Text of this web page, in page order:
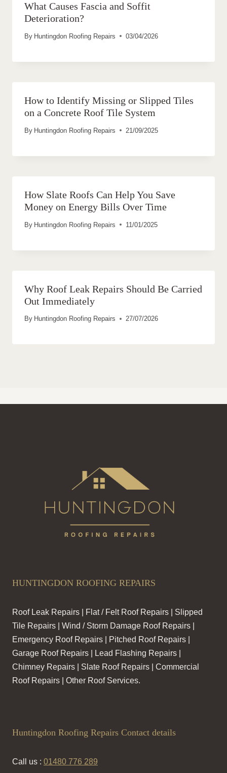
What Causes Fascia and Soffit
Deterioration?
By Huntingdon Roofing Repairs 03/04/2026
How to Identify Missing or Slipped Tiles
on a Concrete Roof Tile System
By Huntingdon Roofing Repairs 21/09/2025
How Slate Roofs Can Help You Save
Money on Energy Bills Over Time
By Huntingdon Roofing Repairs 11/01/2025
Why Roof Leak Repairs Should Be Carried
Out Immediately
By Huntingdon Roofing Repairs 27/07/2026
HUNTINGDON ROOFING REPAIRS
Roof Leak Repairs | Flat / Felt Roof Repairs | Slipped
Tile Repairs | Wind / Storm Damage Roof Repairs |
Emergency Roof Repairs | Pitched Roof Repairs |
Garage Roof Repairs | Lead Flashing Repairs |
Chimney Repairs | Slate Roof Repairs | Commercial
Roof Repairs | Other Roof Services.
Huntingdon Roofing Repairs Contact details
Call us : 01480 776 289